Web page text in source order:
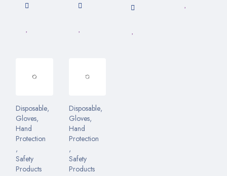
Disposable,
Gloves,
Hand
Protection
,
Safety
Products
Disposable,
Gloves,
Hand
Protection
,
Safety
Products